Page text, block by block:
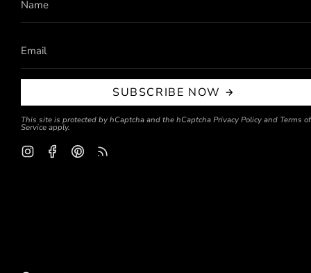
SUBSCRIBE NOW
This site is protected by hCaptcha and the hCaptcha Privacy Policy and Terms of
Service apply.
InstagramFacebookPinterest